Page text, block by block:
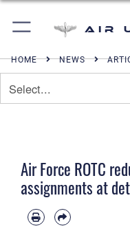
Air
HOME NEWS
Air Force ROTC
assignments at